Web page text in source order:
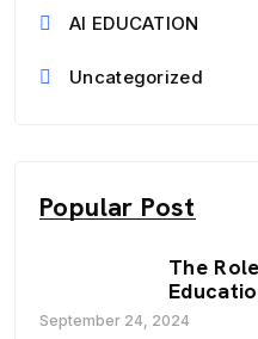
AI EDUCATION
Uncategorized
Popular Post
The
September 24, 2024